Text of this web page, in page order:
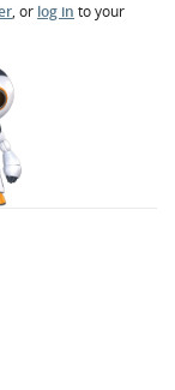
, or log in to your